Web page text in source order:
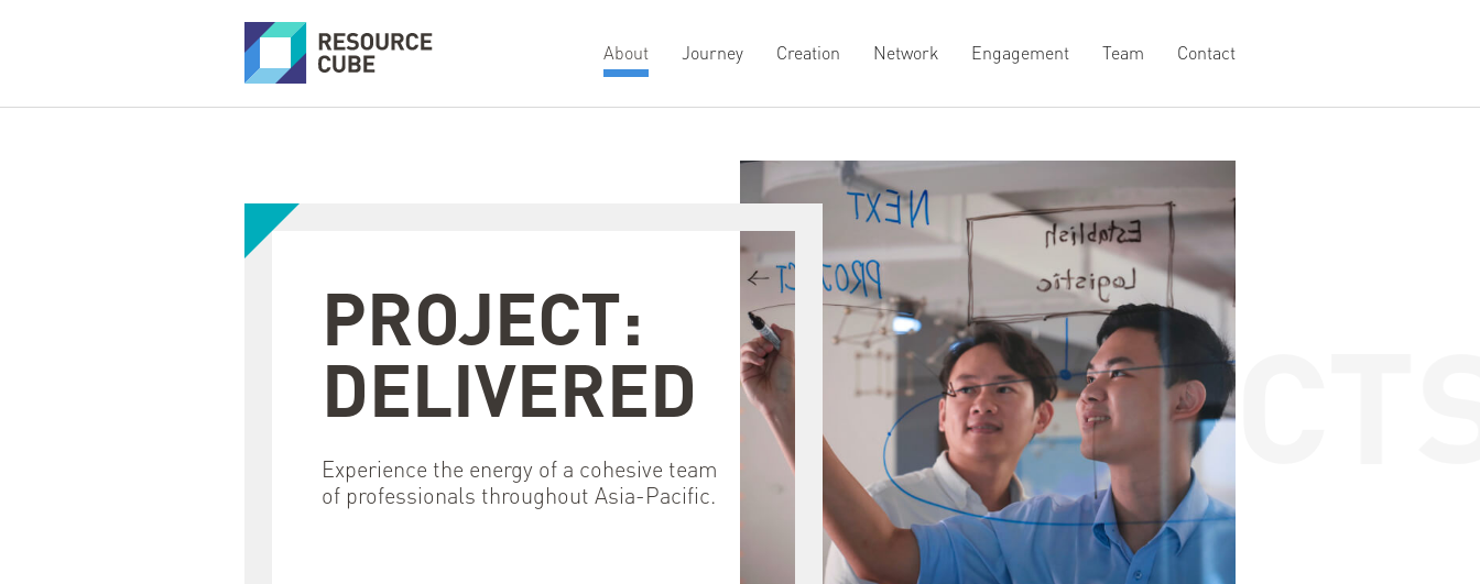
About Journey Creation Network Engagement Team Contact
PROJECT:
DELIVERED
Experience the energy of a cohesive team
of professionals throughout Asia-Pacific.